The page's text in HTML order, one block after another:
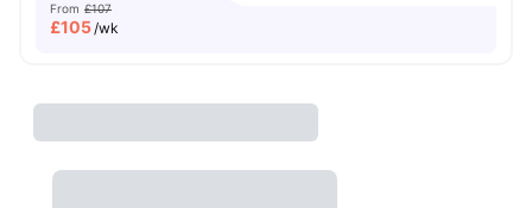
From £107
£105/wk